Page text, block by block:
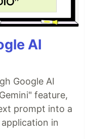
AI
Google AI
feature,
prompt into a
in